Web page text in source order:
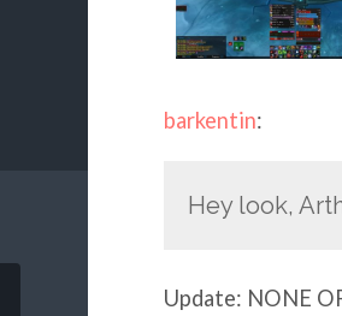
barkentin:
Hey look,
Update: NONE